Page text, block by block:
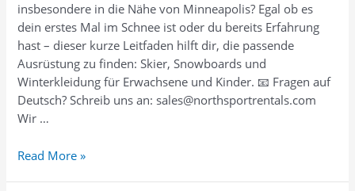
insbesondere in die Nähe von Minneapolis? Egal ob es
dein erstes Mal im Schnee ist oder du bereits Erfahrung
hast – dieser kurze Leitfaden hilft dir, die passende
Ausrüstung zu finden: Skier, Snowboards und
Winterkleidung für Erwachsene und Kinder. 📧 Fragen auf
Deutsch? Schreib uns an: sales@northsportrentals.com
Wir …
So
Read More »